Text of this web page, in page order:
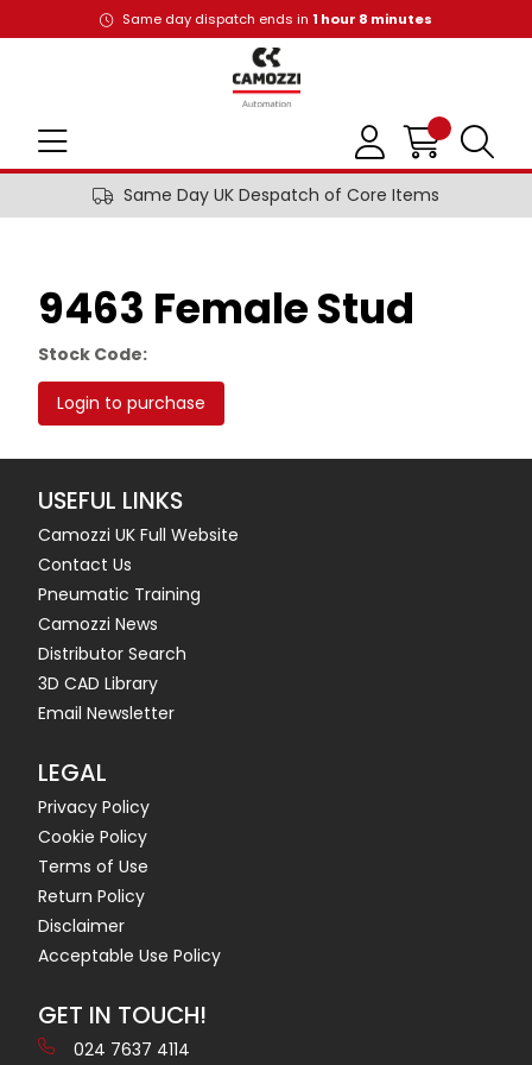
Same day dispatch ends in 1 hour 8 minutes
Same Day UK Despatch of Core Items
9463 Female Stud
Stock Code:
Login to purchase
USEFUL LINKS
Camozzi UK Full Website
Contact Us
Pneumatic Training
Camozzi News
Distributor Search
3D CAD Library
Email Newsletter
LEGAL
Privacy Policy
Cookie Policy
Terms of Use
Return Policy
Disclaimer
Acceptable Use Policy
GET IN TOUCH!
024 7637 4114